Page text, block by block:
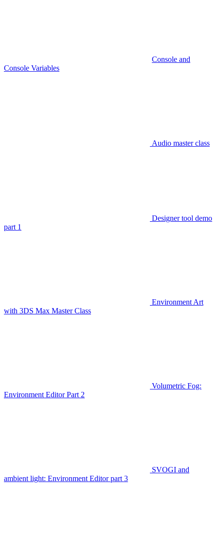
Console and
Console Variables
Audio master class
Designer tool demo
part 1
Environment Art
with 3DS Max Master Class
Volumetric Fog:
Environment Editor Part 2
SVOGI and
ambient light: Environment Editor part 3